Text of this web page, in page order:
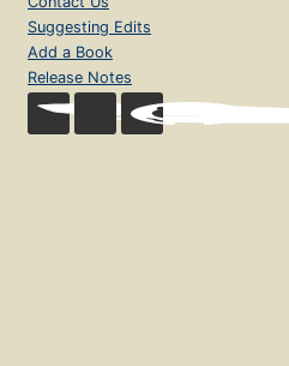
Suggesting Edits
Add a Book
Release Notes